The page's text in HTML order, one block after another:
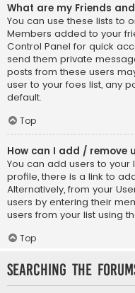
What are my Friends
You can use these lists to
Members added to your
Control Panel for quick
send them private
posts from these users
user to your foes list, any
default.
Top
How can I add / remove
You can add users to your
profile, there is a link to
Alternatively, from your
users by entering their
users from your list using
Top
Searching the